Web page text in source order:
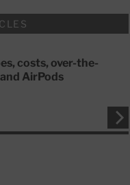
costs, over-the-
AirPods